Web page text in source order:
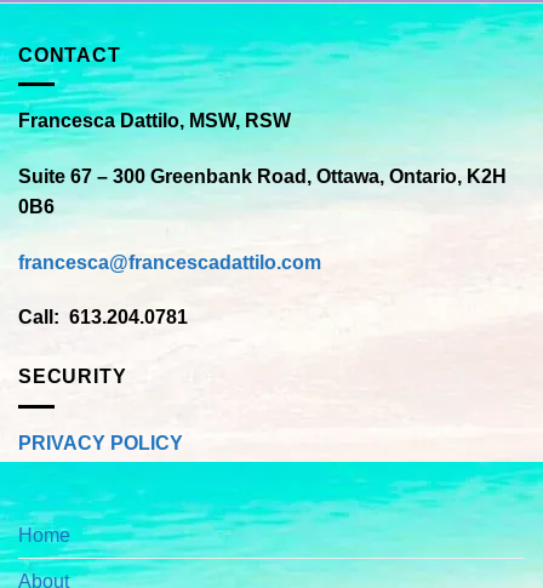
CONTACT
Francesca Dattilo, MSW, RSW
Suite 67 – 300 Greenbank Road, Ottawa, Ontario, K2H
0B6
francesca@francescadattilo.com
Call: 613.204.0781
SECURITY
PRIVACY POLICY
Home
About